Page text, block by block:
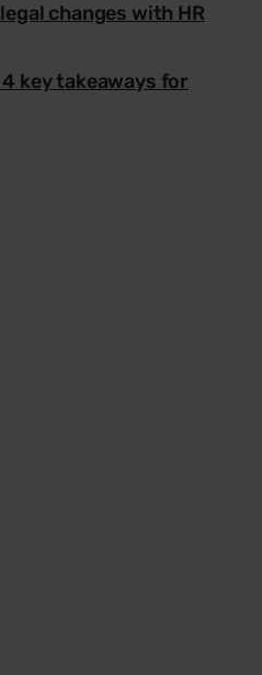
changes with HR
key takeaways for